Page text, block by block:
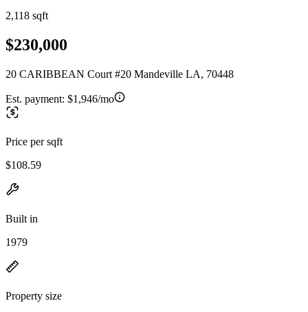
2,118 sqft
$230,000
20 CARIBBEAN Court #20 Mandeville LA, 70448
Est. payment: $1,946/mo
Price per sqft
$108.59
Built in
1979
Property size